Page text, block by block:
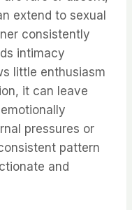
extend to sexual
consistently
intimacy
little enthusiasm
it can leave
pressures or
pattern
and